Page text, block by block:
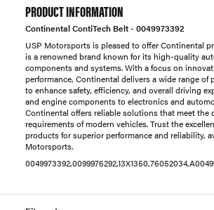
PRODUCT INFORMATION
Continental ContiTech Belt - 0049973392
USP Motorsports is pleased to offer Continental
is a renowned brand known for its high-quality
components and systems. With a focus on
performance, Continental delivers a wide range of
to enhance safety, efficiency, and overall driving
and engine components to electronics and
Continental offers reliable solutions that meet the
requirements of modern vehicles. Trust the
products for superior performance and reliability,
Motorsports.